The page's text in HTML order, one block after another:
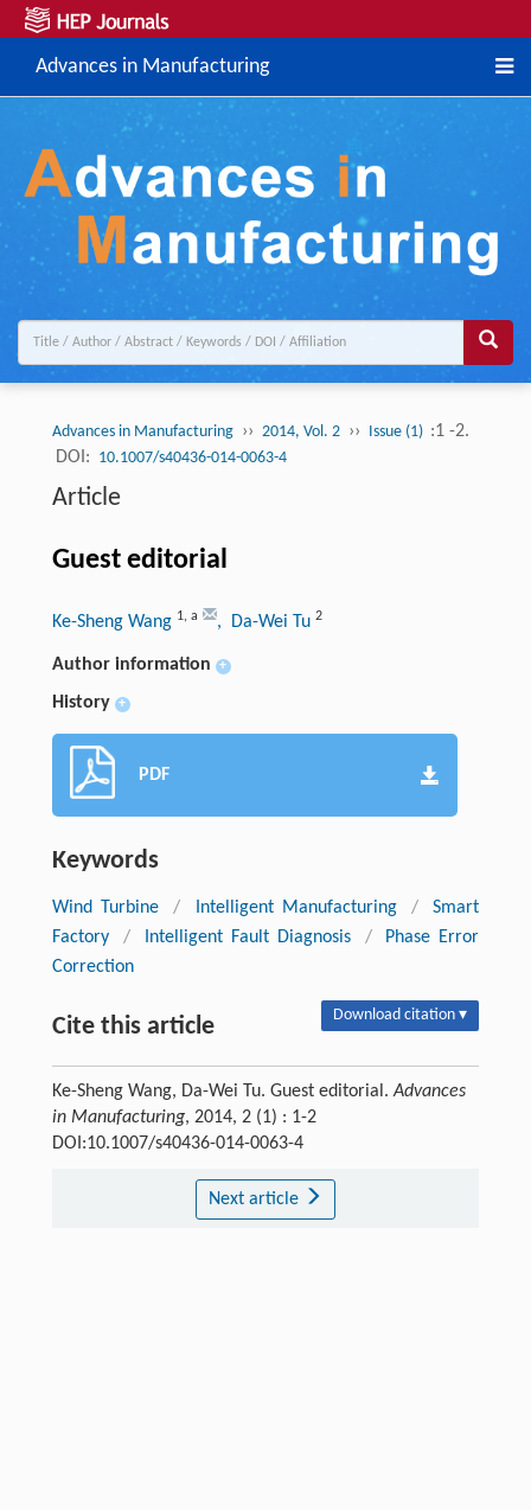
Advances in Manufacturing
Advances in Manufacturing ›› 2014, Vol. 2 ›› Issue (1) :1 -2.
DOI: 10.1007/s40436-014-0063-4
Article
Guest editorial
Ke-Sheng Wang 1, a , Da-Wei Tu 2
Author information +
History +
PDF
Keywords
Wind Turbine / Intelligent Manufacturing /
Smart
Factory
/ Intelligent Fault Diagnosis /
Phase Error
Correction
Cite this article Download citation ▾
Ke-Sheng Wang, Da-Wei Tu. Guest editorial.Advances
in Manufacturing, 2014, 2 (1) : 1-2
DOI:10.1007/s40436-014-0063-4
Next article